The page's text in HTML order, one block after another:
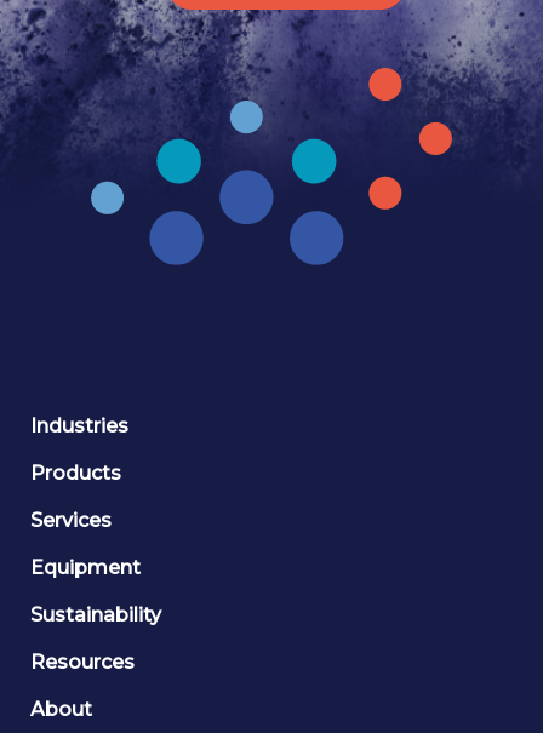
Industries
Products
Services
Equipment
Sustainability
Resources
About